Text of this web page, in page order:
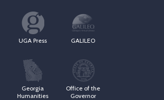
UGA Press GALILEO
Georgia
Humanities
Office of the
Governor